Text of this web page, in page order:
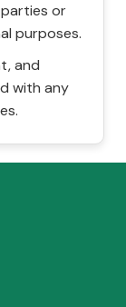
or
purposes.
and
with any